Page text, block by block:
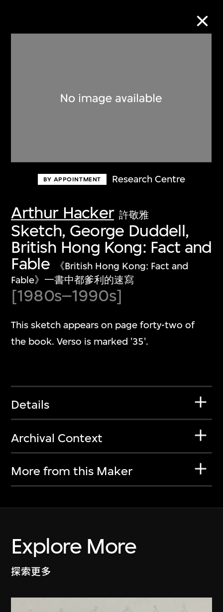
BY APPOINTMENT Research Centre
Arthur Hacker 許敬雅
Sketch, George Duddell,
British Hong Kong: Fact and
Fable
《British Hong Kong: Fact and
Fable》一書中都爹利的速寫
[1980s–1990s]
This sketch appears on page forty-two of
the book. Verso is marked '35'.
Details
Archival Context
More from this Maker
Explore More
探索更多
Discover some of the world’s foremost
first-century visual culture.